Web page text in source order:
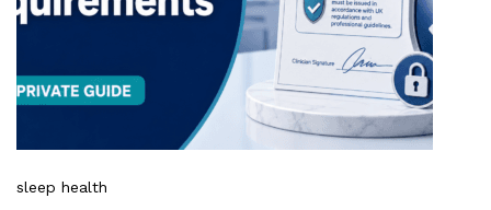
sleep health